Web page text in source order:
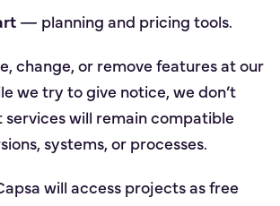
— planning and pricing tools.
change, or remove features at our
we try to give notice, we don’t
will remain compatible
systems, or processes.
will access projects as free